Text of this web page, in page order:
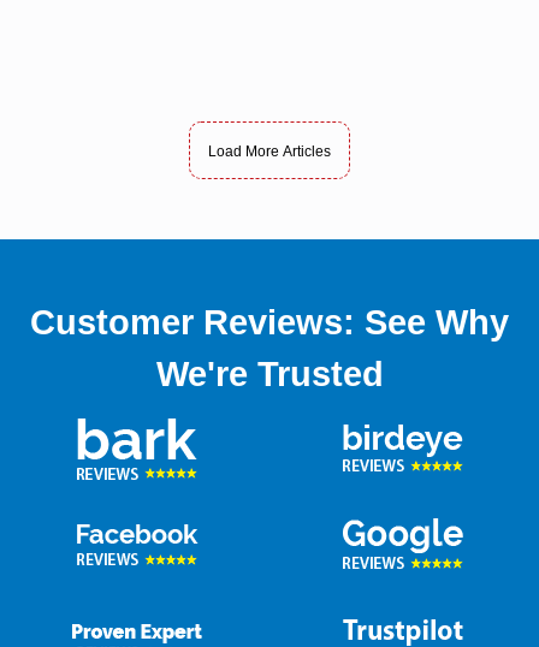
Load More Articles
Customer Reviews: See Why
We're Trusted